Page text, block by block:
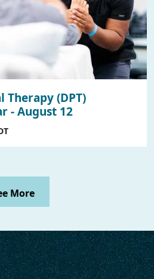
Therapy (DPT)
- August 12
More